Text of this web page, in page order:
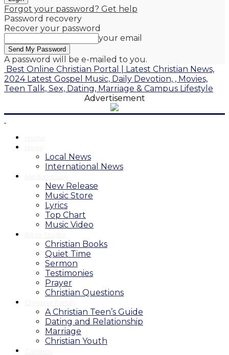
Forgot your password? Get help
Password recovery
Recover your password
your email
A password will be e-mailed to you.
Best Online Christian Portal | Latest Christian News,
2024 Latest Gospel Music, Daily Devotion, , Movies,
Teen Talk, Sex, Dating, Marriage & Campus Lifestyle
Advertisement
Local News
International News
New Release
Music Store
Lyrics
Top Chart
Music Video
Christian Books
Quiet Time
Sermon
Testimonies
Prayer
Christian Questions
A Christian Teen’s Guide
Dating and Relationship
Marriage
Christian Youth